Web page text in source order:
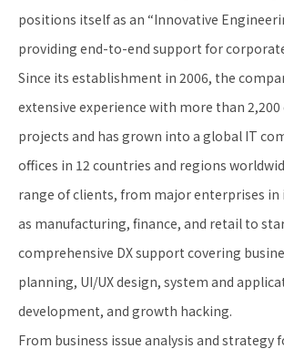
positions itself as an “Innovative
providing end-to-end support for
Since its establishment in 2006, the
extensive experience with more than
projects and has grown into a global IT
offices in 12 countries and regions
range of clients, from major enterprises in
as manufacturing, finance, and retail to
comprehensive DX support covering
planning, UI/UX design, system and
development, and growth hacking.
From business issue analysis and